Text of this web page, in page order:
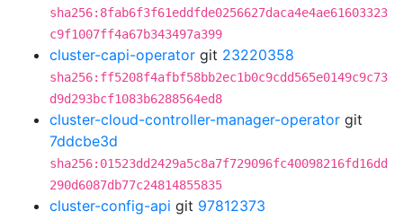
sha256:8fab6f3f61eddfde0256627daca4e4ae61603323
c9f1007ff4a67b343497a399
cluster-capi-operator git 23220358
sha256:ff5208f4afbf58bb2ec1b0c9cdd565e0149c9c73
d9d293bcf1083b6288564ed8
cluster-cloud-controller-manager-operator git
7ddcbe3d
sha256:01523dd2429a5c8a7f729096fc40098216fd16dd
290d6087db77c24814855835
cluster-config-api git 97812373